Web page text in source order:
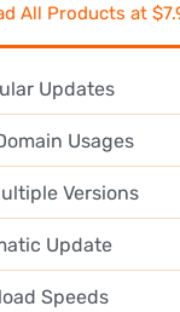
All Products at
Updates
Usages
Versions
Update
Speeds